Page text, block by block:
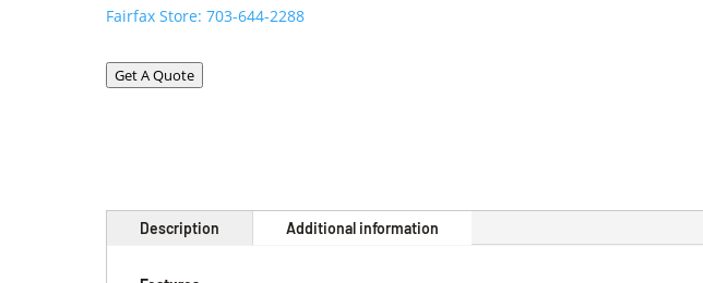
Fairfax Store: 703-644-2288
Get A Quote
Description Additional information